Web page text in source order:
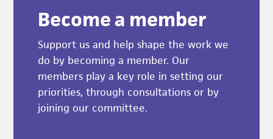
Become a member
Support us and help shape the work we
do by becoming a member. Our
members play a key role in setting our
priorities, through consultations or by
joining our committee.